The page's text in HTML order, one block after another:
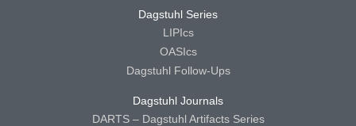
Dagstuhl Series
LIPIcs
OASIcs
Dagstuhl Follow-Ups
Dagstuhl Journals
DARTS – Dagstuhl Artifacts Series